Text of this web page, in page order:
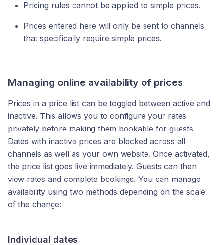
Pricing rules cannot be applied to simple prices.
Prices entered here will only be sent to channels
that specifically require simple prices.
Managing online availability of prices
Prices in a price list can be toggled between active and
inactive. This allows you to configure your rates
privately before making them bookable for guests.
Dates with inactive prices are blocked across all
channels as well as your own website. Once activated,
the price list goes live immediately. Guests can then
view rates and complete bookings. You can manage
availability using two methods depending on the scale
of the change:
Individual dates